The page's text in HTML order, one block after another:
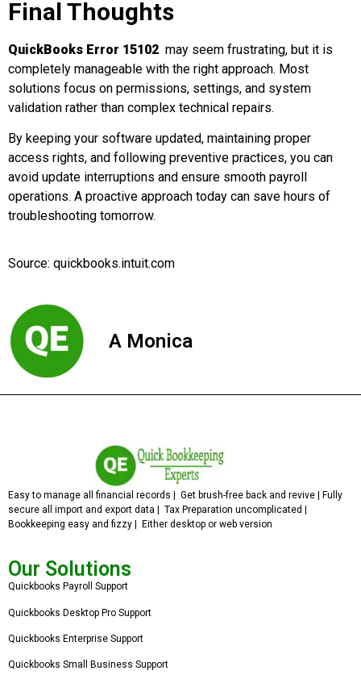
Final Thoughts
QuickBooks Error 15102 may seem frustrating, but it is
completely manageable with the right approach. Most
solutions focus on permissions, settings, and system
validation rather than complex technical repairs.
By keeping your software updated, maintaining proper
access rights, and following preventive practices, you can
avoid update interruptions and ensure smooth payroll
operations. A proactive approach today can save hours of
troubleshooting tomorrow.
Source: quickbooks.intuit.com
A Monica
Easy to manage all financial records | Get brush-free back and revive | Fully
secure all import and export data | Tax Preparation uncomplicated |
Bookkeeping easy and fizzy | Either desktop or web version
Our Solutions
Quickbooks Payroll Support
Quickbooks Desktop Pro Support
Quickbooks Enterprise Support
Quickbooks Small Business Support